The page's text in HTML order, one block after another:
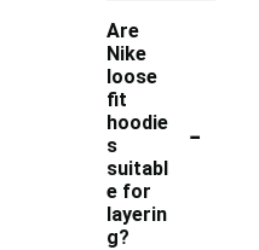
Are
Nike
loose
fit
hoodie
s
suitabl
e for
layerin
g?
-